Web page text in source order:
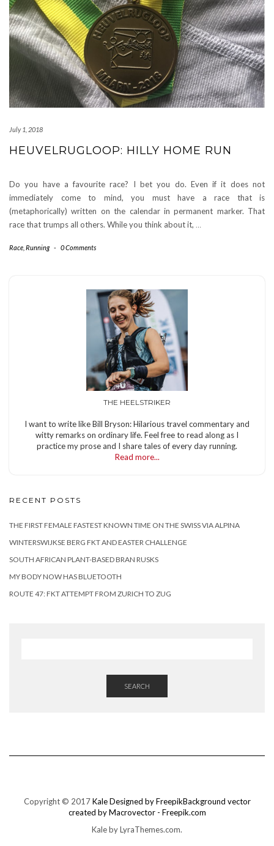
July 1, 2018
HEUVELRUGLOOP: HILLY HOME RUN
Do you have a favourite race? I bet you do. Even if it does not
immediately come to mind, you must have a race that is
(metaphorically) written on the calendar in permanent marker. That
race that trumps all others. While you think about it, …
Race Running - 0 Comments
THE HEELSTRIKER
I want to write like Bill Bryson: Hilarious travel commentary and
witty remarks on ordinary life. Feel free to read along as I
practice my prose and I share tales of every day running.
Read more...
RECENT POSTS
THE FIRST FEMALE FASTEST KNOWN TIME ON THE SWISS VIA ALPINA
WINTERSWIJKSE BERG FKT AND EASTER CHALLENGE
SOUTH AFRICAN PLANT-BASED BRAN RUSKS
MY BODY NOW HAS BLUETOOTH
ROUTE 47: FKT ATTEMPT FROM ZURICH TO ZUG
SEARCH
Copyright © 2017Kale Designed by FreepikBackground vector
created by Macrovector - Freepik.com
Kaleby LyraThemes.com.